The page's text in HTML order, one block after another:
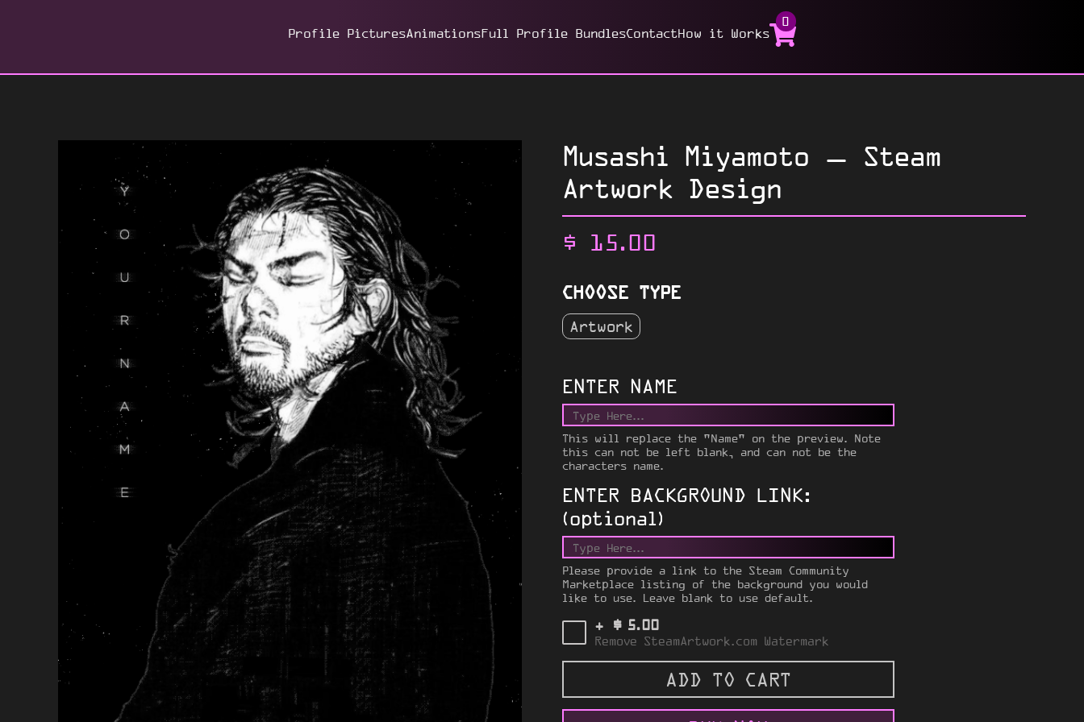
Profile PicturesAnimationsFull Profile BundlesContactHow it Works
0
Musashi Miyamoto – Steam
Artwork Design
$ 15.00
CHOOSE TYPE
Artwork
ENTER NAME
This will replace the "Name" on the preview. Note
this can not be left blank, and can not be the
characters name.
ENTER BACKGROUND LINK:
(optional)
Please provide a link to the Steam Community
Marketplace listing of the background you would
like to use. Leave blank to use default.
+ $ 5.00
Remove SteamArtwork.com Watermark
ADD TO CART